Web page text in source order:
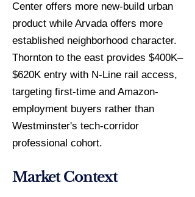
Center offers more new-build urban
product while Arvada offers more
established neighborhood character.
Thornton to the east provides $400K–
$620K entry with N-Line rail access,
targeting first-time and Amazon-
employment buyers rather than
Westminster's tech-corridor
professional cohort.
Market Context